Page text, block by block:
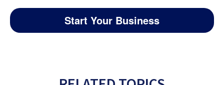
Start Your Business